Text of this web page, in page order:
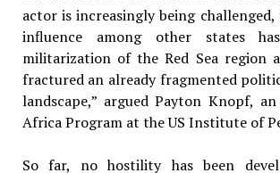
actor is increasingly being
influence among other states
militarization of the Red Sea region
fractured an already fragmented
landscape,” argued Payton Knopf,
Africa Program at the US Institute of
So far, no hostility has been